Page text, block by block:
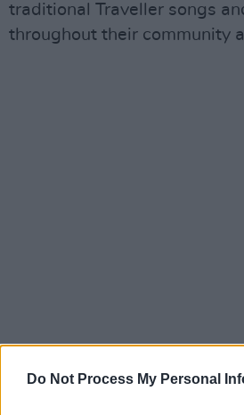
Do Not Process My Personal
traditional Traveller songs
throughout their community